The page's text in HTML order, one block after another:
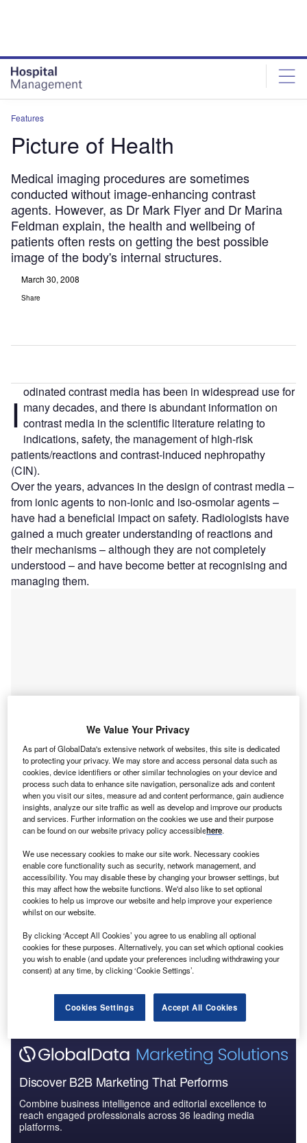
Features
Picture of Health
Medical imaging procedures are sometimes
conducted without image-enhancing contrast
agents. However, as Dr Mark Flyer and Dr Marina
Feldman explain, the health and wellbeing of
patients often rests on getting the best possible
image of the body's internal structures.
March 30, 2008
Share
I odinated contrast media has been in widespread use for
many decades, and there is abundant information on
contrast media in the scientific literature relating to
indications, safety, the management of high-risk
patients/reactions and contrast-induced nephropathy
(CIN).
Over the years, advances in the design of contrast media –
from ionic agents to non-ionic and iso-osmolar agents –
have had a beneficial impact on safety. Radiologists have
gained a much greater understanding of reactions and
their mechanisms – although they are not completely
understood – and have become better at recognising and
managing them.
Go deeper with GlobalData
Reports
Healthtech - Thematic Research
Reports
Healthcare Lead and Report Bundle
Go deeper with GlobalData
Find out more
Discover B2B Marketing That Performs
Combine business intelligence and editorial excellence to
reach engaged professionals across 36 leading media
platforms.
We Value Your Privacy
As part of GlobalData's extensive network of websites, this site is dedicated
to protecting your privacy. We may store and access personal data such as
cookies, device identifiers or other similar technologies on your device and
process such data to enhance site navigation, personalize ads and content
when you visit our sites, measure ad and content performance, gain audience
insights, analyze our site traffic as well as develop and improve our products
and services. Further information on the cookies we use and their purpose
can be found on our website privacy policy accessiblehere.
We use necessary cookies to make our site work. Necessary cookies
enable core functionality such as security, network management, and
accessibility. You may disable these by changing your browser settings, but
this may affect how the website functions. We'd also like to set optional
cookies to help us improve our website and help improve your experience
whilst on our website.
By clicking ‘Accept All Cookies’ you agree to us enabling all optional
cookies for these purposes. Alternatively, you can set which optional cookies
you wish to enable (and update your preferences including withdrawing your
consent) at any time, by clicking ‘Cookie Settings’.
Cookies Settings Accept All Cookies